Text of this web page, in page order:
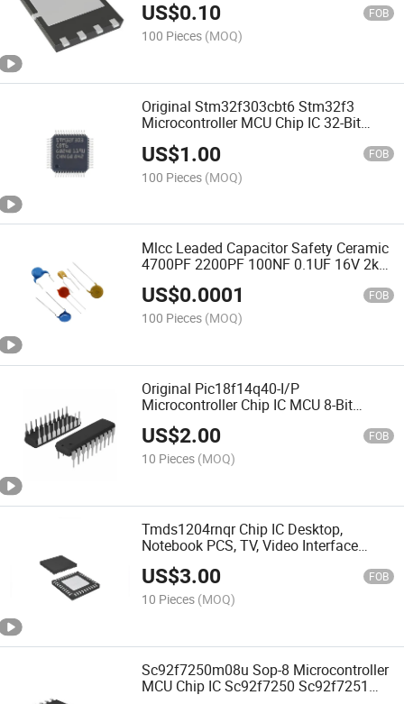
US$0.10 FOB
100 Pieces (MOQ)
Original Stm32f303cbt6 Stm32f3
Microcontroller MCU Chip IC 32-Bit
US$1.00 FOB
100 Pieces (MOQ)
Mlcc Leaded Capacitor Safety Ceramic
4700PF 2200PF 100NF 0.1UF 16V 2kv
440VAC
US$0.0001 FOB
100 Pieces (MOQ)
Original Pic18f14q40-I/P
Microcontroller Chip IC MCU 8-Bit
64MHz Pic18f14
US$2.00 FOB
10 Pieces (MOQ)
Tmds1204rnqr Chip IC Desktop,
Notebook PCS, TV, Video Interface
Tmds1204rnqr Tmds1204 Tmds141
US$3.00 FOB
10 Pieces (MOQ)
Sc92f7250m08u Sop-8 Microcontroller
MCU Chip IC Sc92f7250 Sc92f7251